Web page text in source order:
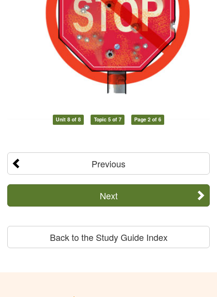
Unit 8 of 8 Topic 5 of 7 Page 2 of 6
Previous
Next
Back to the Study Guide Index